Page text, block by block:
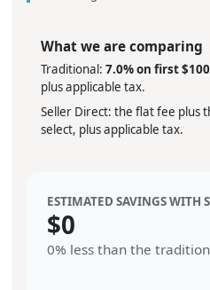
What we are comparing
Traditional: 7.0% on first
plus applicable tax.
Seller Direct: the flat fee plus
select, plus applicable tax.
ESTIMATED SAVINGS WITH
$0
0% less than the